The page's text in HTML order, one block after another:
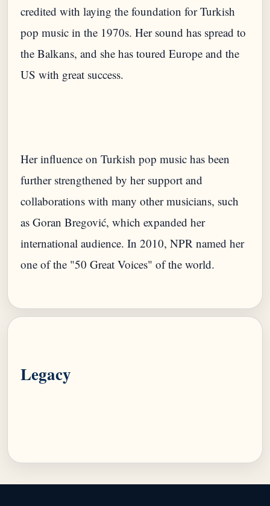
credited with laying the foundation for Turkish
pop music in the 1970s. Her sound has spread to
the Balkans, and she has toured Europe and the
Her influence on Turkish pop music has been
further strengthened by her support and
collaborations with many other musicians, such
as Goran Bregović, which expanded her
international audience. In 2010, NPR named her
one of the "50 Great Voices" of the world.
Legacy